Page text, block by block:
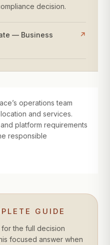
decision.
— Business
↗
operations team
and services.
platform requirements
responsible
GUIDE
the full decision
focused answer when